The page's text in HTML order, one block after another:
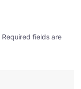
Required fields are